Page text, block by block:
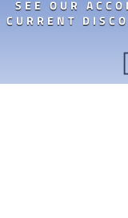
SEE OUR
CURRENT